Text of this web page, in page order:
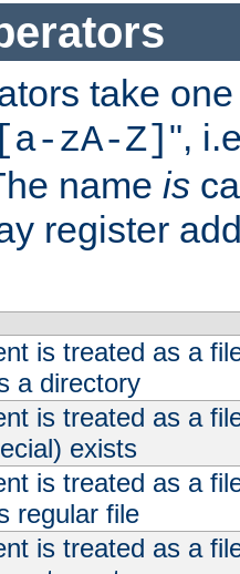
take
zA-Z] ",
name is
register
is treated as a
a directory
is treated as a
exists
is treated as a
regular file
is treated as a